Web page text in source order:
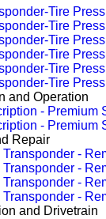
Tire
Tire
Tire
Tire
Tire
Tire
and Operation
- Premium
- Premium
Repair
Transponder -
Transponder -
Transponder -
Transponder -
and Drivetrain